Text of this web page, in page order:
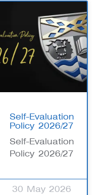
Self-Evaluation
Policy 2026/27
Self-Evaluation
Policy 2026/27
30 May 2026